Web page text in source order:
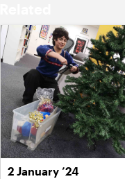
2026 2025
January
2 January ’24